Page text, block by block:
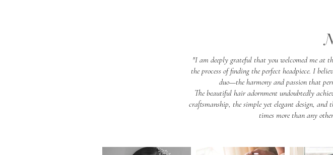
"I am deeply grateful that you welcomed me at
the process of finding the perfect headpiece. I
duo—the harmony and passion that
The beautiful hair adornment undoubtedly
craftsmanship, the simple yet elegant design,
times more than any